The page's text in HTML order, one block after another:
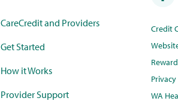
CareCredit and Providers
Get Started
How it Works
Provider Support
Credit
WA